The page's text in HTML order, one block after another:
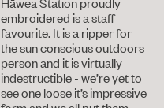
embroidered is a staff
favourite. It is a ripper for
the sun conscious outdoors
person and it is virtually
indestructible - we’re yet to
see one loose it’s impressive